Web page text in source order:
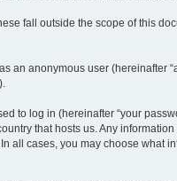
fall outside the scope of this
anonymous user (hereinafter
to log in (hereinafter “your
that hosts us. Any
all cases, you may choose what